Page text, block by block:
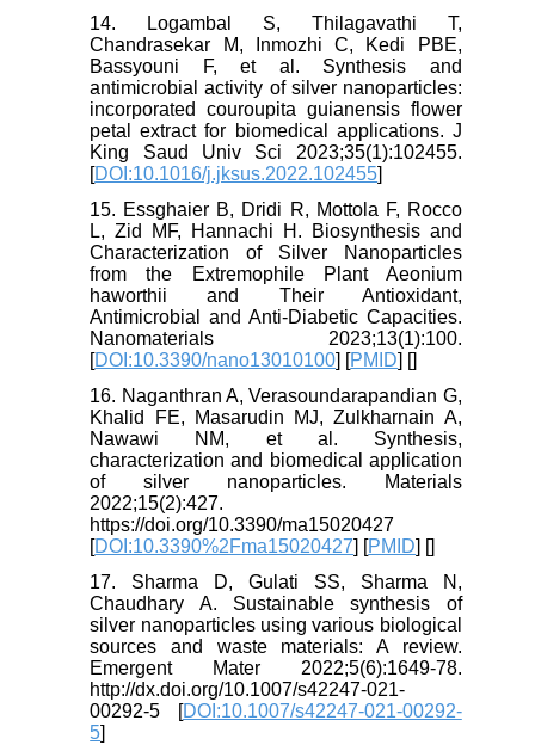
14. Logambal S, Thilagavathi T,
Chandrasekar M, Inmozhi C, Kedi PBE,
Bassyouni F, et al. Synthesis and
antimicrobial activity of silver nanoparticles:
incorporated couroupita guianensis flower
petal extract for biomedical applications. J
King Saud Univ Sci 2023;35(1):102455.
[DOI:10.1016/j.jksus.2022.102455]
15. Essghaier B, Dridi R, Mottola F, Rocco
L, Zid MF, Hannachi H. Biosynthesis and
Characterization of Silver Nanoparticles
from the Extremophile Plant Aeonium
haworthii and Their Antioxidant,
Antimicrobial and Anti-Diabetic Capacities.
Nanomaterials 2023;13(1):100.
[DOI:10.3390/nano13010100] [PMID] []
16. Naganthran A, Verasoundarapandian G,
Khalid FE, Masarudin MJ, Zulkharnain A,
Nawawi NM, et al. Synthesis,
characterization and biomedical application
of silver nanoparticles. Materials
2022;15(2):427.
https://doi.org/10.3390/ma15020427
[DOI:10.3390%2Fma15020427] [PMID] []
17. Sharma D, Gulati SS, Sharma N,
Chaudhary A. Sustainable synthesis of
silver nanoparticles using various biological
sources and waste materials: A review.
Emergent Mater 2022;5(6):1649-78.
http://dx.doi.org/10.1007/s42247-021-
00292-5 [DOI:10.1007/s42247-021-00292-
5]